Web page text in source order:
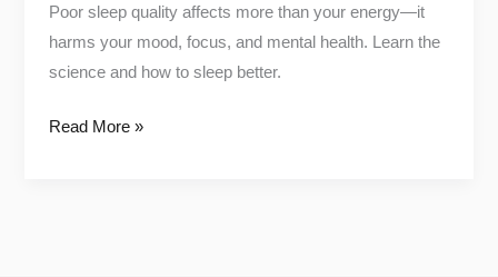
Poor sleep quality affects more than your energy—it
harms your mood, focus, and mental health. Learn the
science and how to sleep better.
Read More »